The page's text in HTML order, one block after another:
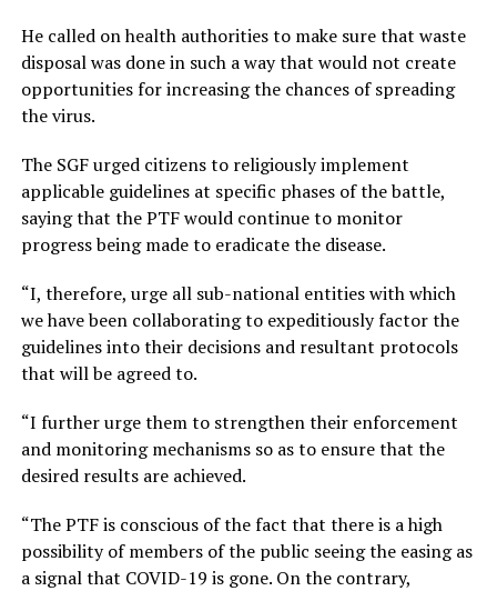
He called on health authorities to make sure that waste
disposal was done in such a way that would not create
opportunities for increasing the chances of spreading
the virus.
The SGF urged citizens to religiously implement
applicable guidelines at specific phases of the battle,
saying that the PTF would continue to monitor
progress being made to eradicate the disease.
“I, therefore, urge all sub-national entities with which
we have been collaborating to expeditiously factor the
guidelines into their decisions and resultant protocols
that will be agreed to.
“I further urge them to strengthen their enforcement
and monitoring mechanisms so as to ensure that the
desired results are achieved.
“The PTF is conscious of the fact that there is a high
possibility of members of the public seeing the easing as
a signal that COVID-19 is gone. On the contrary,